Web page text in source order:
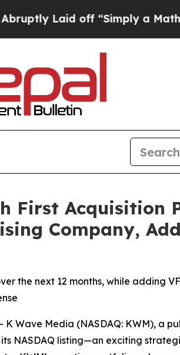
off “Simply a Math Problem
First Acquisition
Company,
the next 12 months, while adding
K Wave Media (NASDAQ: KWM),
NASDAQ listing—an exciting